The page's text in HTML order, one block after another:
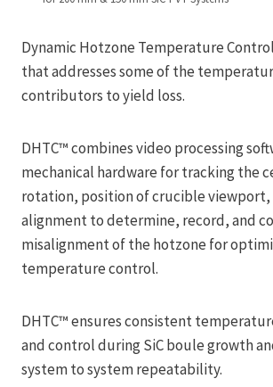
Dynamic Hotzone Temperature
that addresses some of the
contributors to yield loss.
DHTC™ combines video processing
mechanical hardware for tracking the
rotation, position of crucible
alignment to determine, record, and
misalignment of the hotzone for
temperature control.
DHTC™ ensures consistent
and control during SiC boule growth
system to system repeatability.